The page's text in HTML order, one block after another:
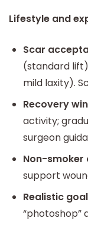
Lifestyle and
Scar
(standard
mild laxity).
Recovery
activity;
surgeon
Non-smoker
support
Realistic
“photoshop”